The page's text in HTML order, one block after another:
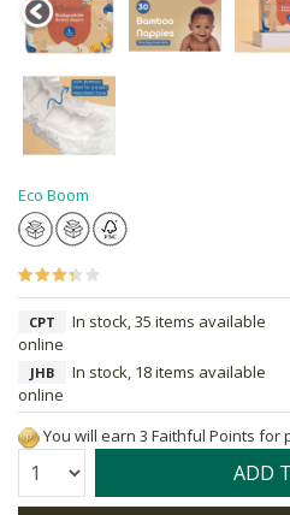
Eco Boom
CPT
In stock, 35 items available
online
JHB
In stock, 18 items available
online
You will earn 3 Faithful Points for
Quantity: ADD